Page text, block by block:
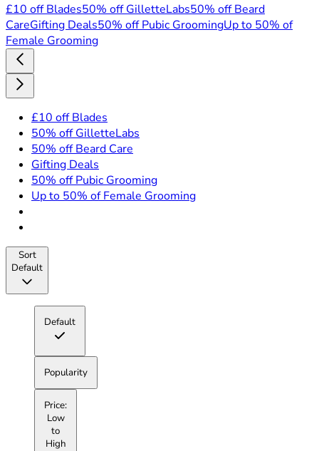
£10 off Blades50% off GilletteLabs50% off Beard
CareGifting Deals50% off Pubic GroomingUp to 50% of
Female Grooming
£10 off Blades
50% off GilletteLabs
50% off Beard Care
Gifting Deals
50% off Pubic Grooming
Up to 50% of Female Grooming
Sort
Default
Default
Popularity
Price:
Low
to
High